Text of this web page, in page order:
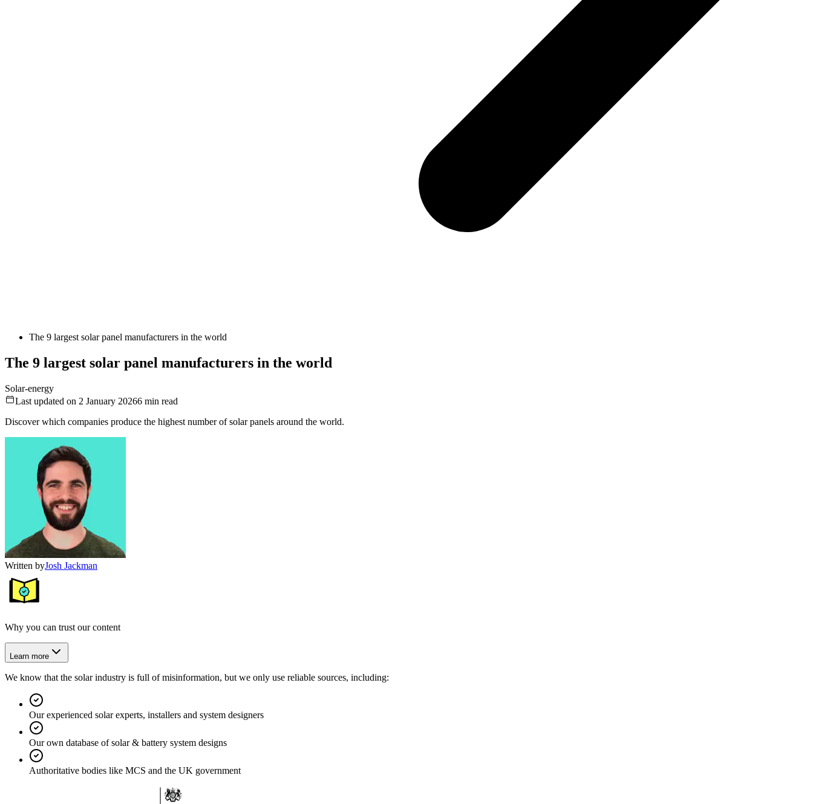
The 9 largest solar panel manufacturers in the world
The 9 largest solar panel manufacturers in the world
Solar-energy
Last updated on 2 January 20266 min read
Discover which companies produce the highest number of solar panels around the world.
Written byJosh Jackman
Why you can trust our content
Learn more
We know that the solar industry is full of misinformation, but we only use reliable sources, including:
Our experienced solar experts, installers and system designers
Our own database of solar & battery system designs
Authoritative bodies like MCS and the UK government